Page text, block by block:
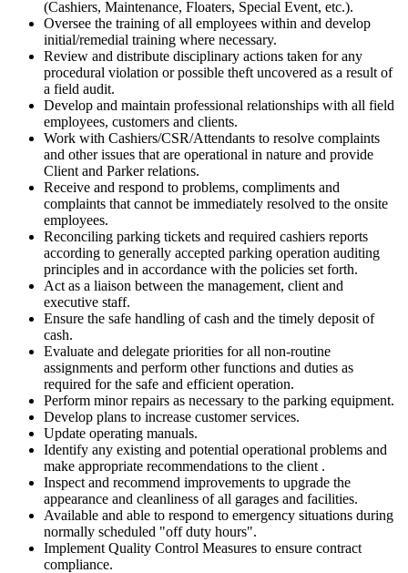
(Cashiers, Maintenance, Floaters, Special Event, etc.).
Oversee the training of all employees within and develop
initial/remedial training where necessary.
Review and distribute disciplinary actions taken for any
procedural violation or possible theft uncovered as a result of
a field audit.
Develop and maintain professional relationships with all field
employees, customers and clients.
Work with Cashiers/CSR/Attendants to resolve complaints
and other issues that are operational in nature and provide
Client and Parker relations.
Receive and respond to problems, compliments and
complaints that cannot be immediately resolved to the onsite
employees.
Reconciling parking tickets and required cashiers reports
according to generally accepted parking operation auditing
principles and in accordance with the policies set forth.
Act as a liaison between the management, client and
executive staff.
Ensure the safe handling of cash and the timely deposit of
cash.
Evaluate and delegate priorities for all non-routine
assignments and perform other functions and duties as
required for the safe and efficient operation.
Perform minor repairs as necessary to the parking equipment.
Develop plans to increase customer services.
Update operating manuals.
Identify any existing and potential operational problems and
make appropriate recommendations to the client .
Inspect and recommend improvements to upgrade the
appearance and cleanliness of all garages and facilities.
Available and able to respond to emergency situations during
normally scheduled "off duty hours".
Implement Quality Control Measures to ensure contract
compliance.